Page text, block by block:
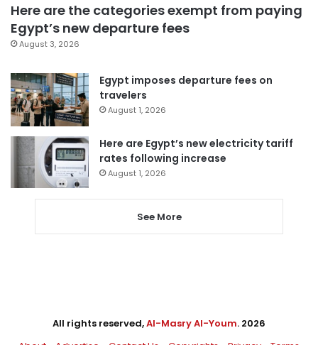
Here are the categories exempt from paying
Egypt’s new departure fees
August 3, 2026
Egypt imposes departure fees on
travelers
August 1, 2026
Here are Egypt’s new electricity tariff
rates following increase
August 1, 2026
See More
All rights reserved,Al-Masry Al-Youm. 2026